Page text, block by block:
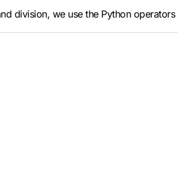
division, we use the Python operators